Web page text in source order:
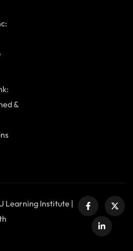
&
Learning Institute |